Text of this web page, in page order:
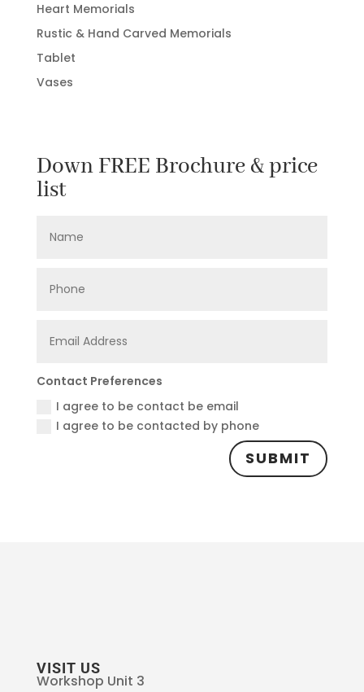
Heart Memorials
Rustic & Hand Carved Memorials
Tablet
Vases
Down FREE Brochure & price
list
Contact Preferences
I agree to be contact be email
I agree to be contacted by phone
SUBMIT
VISIT US
Workshop Unit 3